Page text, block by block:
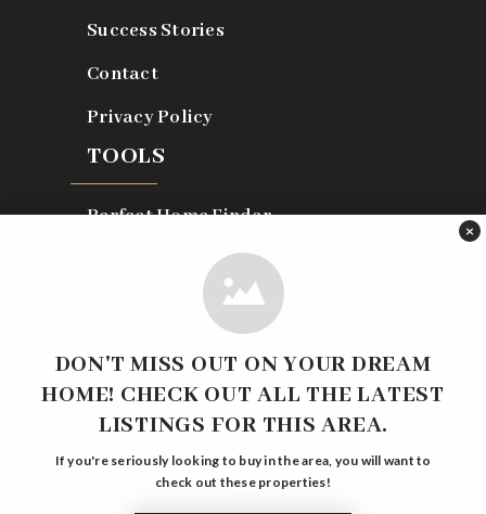
Success Stories
Contact
Privacy Policy
TOOLS
Perfect Home Finder
Home Valuation
What’s My Home Worth?
Real Estate is our passion and we are dedicated to serving
you.
×
DON'T MISS OUT ON YOUR DREAM
HOME! CHECK OUT ALL THE LATEST
LISTINGS FOR THIS AREA.
If you're seriously looking to buy in the area, you will want to
check out these properties!